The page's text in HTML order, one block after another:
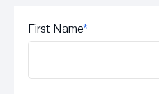
First Name*